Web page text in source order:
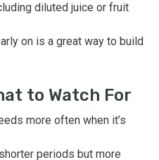
diluted juice or fruit
on is a great way to build
to Watch For
more often when it’s
periods but more